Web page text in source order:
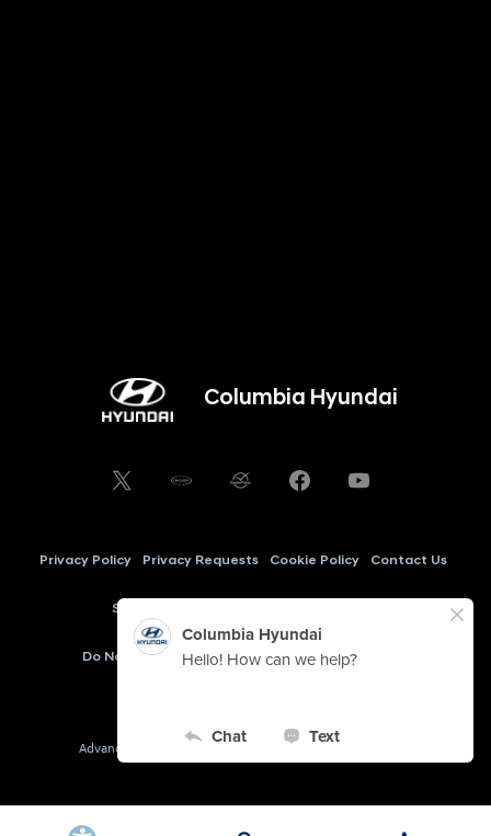
Columbia Hyundai
Privacy Policy Privacy Requests Cookie Policy Contact Us
Sitemap
Do Not Sell My Information Cookie Preferences
Columbia Hyundai
Advanced Automotive Dealer Websites by